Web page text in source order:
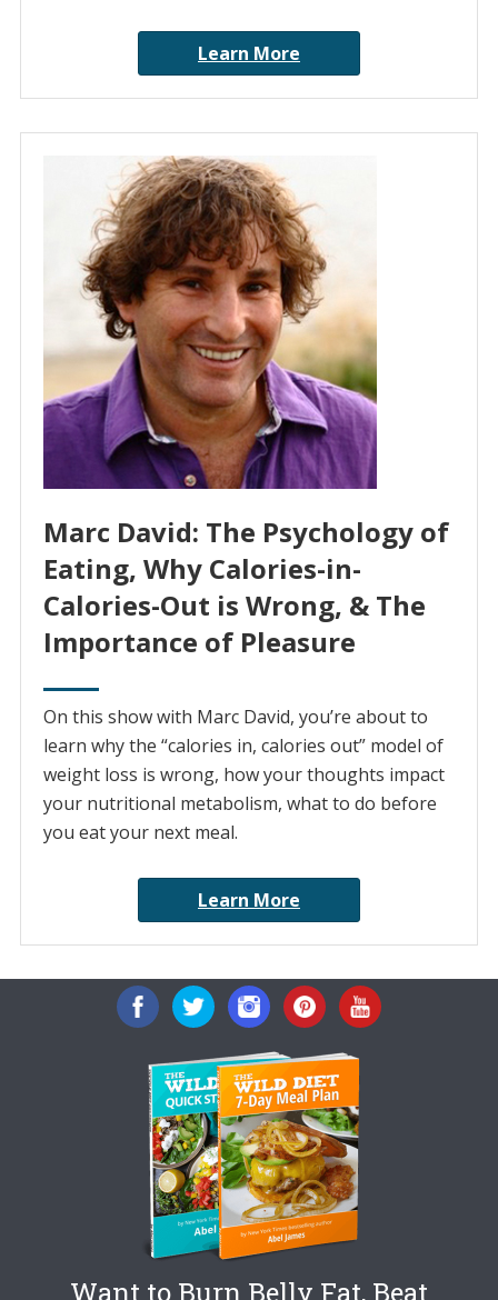
Learn More
Marc David: The Psychology of
Eating, Why Calories-in-
Calories-Out is Wrong, & The
Importance of Pleasure
On this show with Marc David, you’re about to
learn why the “calories in, calories out” model of
weight loss is wrong, how your thoughts impact
your nutritional metabolism, what to do before
you eat your next meal.
Learn More
Want to Burn Belly Fat, Beat